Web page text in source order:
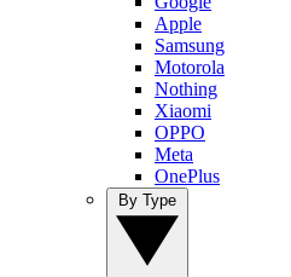
Apple
Samsung
Motorola
Nothing
Xiaomi
OPPO
Meta
OnePlus